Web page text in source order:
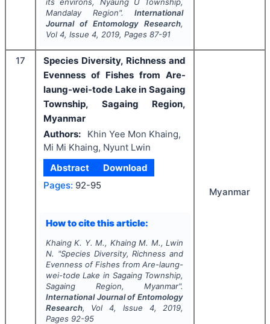
Mandalay Region".International
Journal of Entomology Research,
Vol 4, Issue 4, 2019, Pages 87-91
17
Species Diversity, Richness and
Evenness of Fishes from Are-
laung-wei-tode Lake in Sagaing
Township, Sagaing Region,
Myanmar
Authors:
Khin Yee Mon Khaing,
Mi Mi Khaing, Nyunt Lwin
Abstract
Download
Pages: 92-95
How to cite this article:
Khaing K. Y. M., Khaing M. M., Lwin
N. "Species Diversity, Richness and
Evenness of Fishes from Are-laung-
wei-tode Lake in Sagaing Township,
Sagaing Region, Myanmar".
International Journal of Entomology
Research, Vol4, Issue 4, 2019,
Pages 92-95
Myanmar